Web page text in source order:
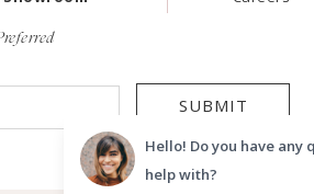
SUBMIT
Hello! Do you have any
help with?